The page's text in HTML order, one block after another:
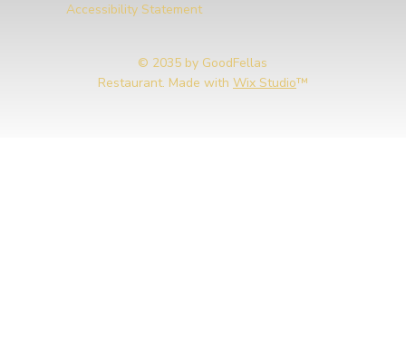
Accessibility Statement
© 2035 by GoodFellas
Restaurant. Made with Wix Studio™